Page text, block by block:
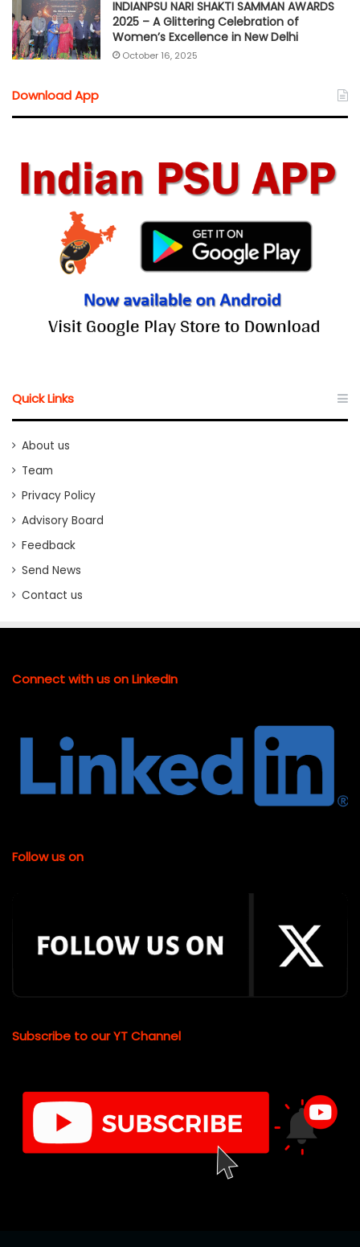
INDIANPSU NARI SHAKTI SAMMAN AWARDS
2025 – A Glittering Celebration of
Women’s Excellence in New Delhi
October 16, 2025
Download App
Quick Links
About us
Team
Privacy Policy
Advisory Board
Feedback
Send News
Contact us
Connect with us on LinkedIn
Follow us on
Subscribe to our YT Channel